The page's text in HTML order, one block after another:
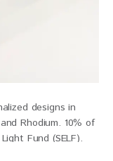
designs in
Rhodium. 10% of
Fund (SELF).